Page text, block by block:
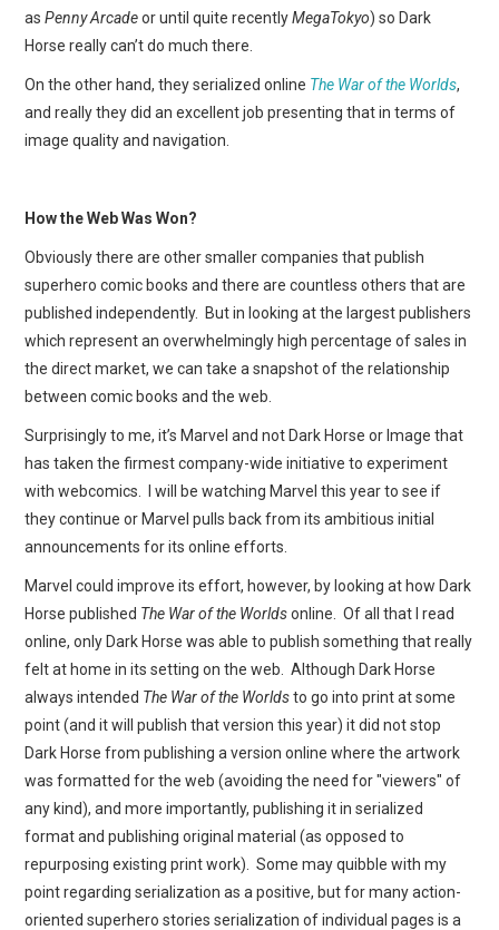
asPenny Arcadeor until quite recentlyMegaTokyo) so Dark
Horse really can’t do much there.
On the other hand, they serialized online The War of the Worlds,
and really they did an excellent job presenting that in terms of
image quality and navigation.
How the Web Was Won?
Obviously there are other smaller companies that publish
superhero comic books and there are countless others that are
published independently. But in looking at the largest publishers
which represent an overwhelmingly high percentage of sales in
the direct market, we can take a snapshot of the relationship
between comic books and the web.
Surprisingly to me, it’s Marvel and not Dark Horse or Image that
has taken the firmest company-wide initiative to experiment
with webcomics. I will be watching Marvel this year to see if
they continue or Marvel pulls back from its ambitious initial
announcements for its online efforts.
Marvel could improve its effort, however, by looking at how Dark
Horse published The War of the Worldsonline. Of all that I read
online, only Dark Horse was able to publish something that really
felt at home in its setting on the web. Although Dark Horse
always intended The War of the Worldsto go into print at some
point (and it will publish that version this year) it did not stop
Dark Horse from publishing a version online where the artwork
was formatted for the web (avoiding the need for "viewers" of
any kind), and more importantly, publishing it in serialized
format and publishing original material (as opposed to
repurposing existing print work). Some may quibble with my
point regarding serialization as a positive, but for many action-
oriented superhero stories serialization of individual pages is a